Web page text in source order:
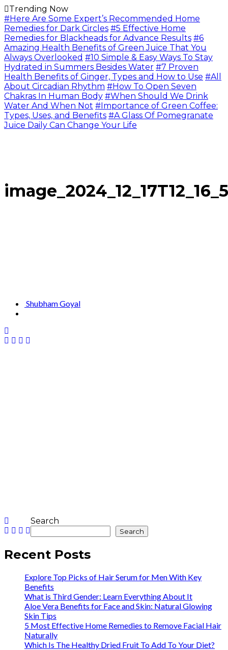
Trending Now
#Here Are Some Expert’s Recommended Home
Remedies for Dark Circles #5 Effective Home
Remedies for Blackheads for Advance Results #6
Amazing Health Benefits of Green Juice That You
Always Overlooked #10 Simple & Easy Ways To Stay
Hydrated in Summers Besides Water #7 Proven
Health Benefits of Ginger, Types and How to Use #All
About Circadian Rhythm #How To Open Seven
Chakras In Human Body #When Should We Drink
Water And When Not #Importance of Green Coffee:
Types, Uses, and Benefits #A Glass Of Pomegranate
Juice Daily Can Change Your Life
Shubham Goyal
Search
Search
Recent Posts
Explore Top Picks of Hair Serum for Men With Key
Benefits
What is Third Gender: Learn Everything About It
Aloe Vera Benefits for Face and Skin: Natural Glowing
Skin Tips
5 Most Effective Home Remedies to Remove Facial Hair
Naturally
Which Is The Healthy Dried Fruit To Add To Your Diet?